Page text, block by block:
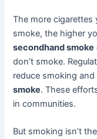
The more cigarettes
smoke, the higher
secondhand smoke
don’t smoke.
reduce smoking
smoke. These
in communities.
But smoking isn’t